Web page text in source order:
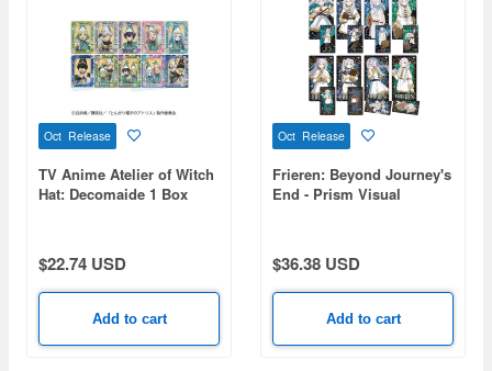
Oct Release
TV Anime Atelier of Witch
Hat: Decomaide 1 Box
$22.74 USD
Add to cart
Oct Release
Frieren: Beyond Journey's
End - Prism Visual
$36.38 USD
Add to cart